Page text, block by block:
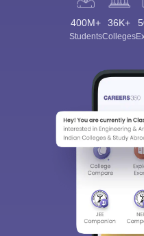
400M+
Students
36K+
Colleges